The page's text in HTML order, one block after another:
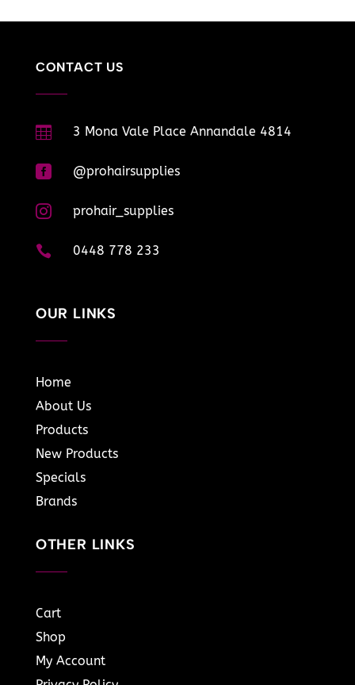
CONTACT US
 3 Mona Vale Place Annandale 4814
 @prohairsupplies
 prohair_supplies
 0448 778 233
OUR LINKS
Home
About Us
Products
New Products
Specials
Brands
OTHER LINKS
Cart
Shop
My Account